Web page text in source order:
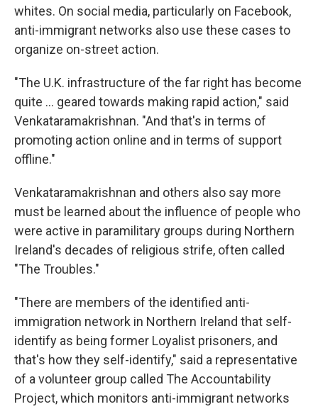
whites. On social media, particularly on Facebook,
anti-immigrant networks also use these cases to
organize on-street action.
"The U.K. infrastructure of the far right has become
quite … geared towards making rapid action," said
Venkataramakrishnan. "And that's in terms of
promoting action online and in terms of support
offline."
Venkataramakrishnan and others also say more
must be learned about the influence of people who
were active in paramilitary groups during Northern
Ireland's decades of religious strife, often called
"The Troubles."
"There are members of the identified anti-
immigration network in Northern Ireland that self-
identify as being former Loyalist prisoners, and
that's how they self-identify," said a representative
of a volunteer group called The Accountability
Project, which monitors anti-immigrant networks